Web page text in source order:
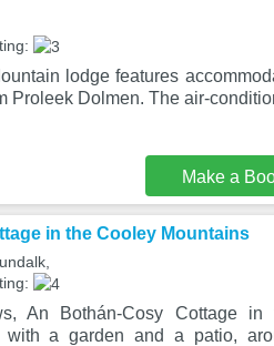
lodge features
Proleek Dolmen. The air-
Make a
in the Cooley Mountains
An Bothán-Cosy Cottage in
with a garden and a patio,